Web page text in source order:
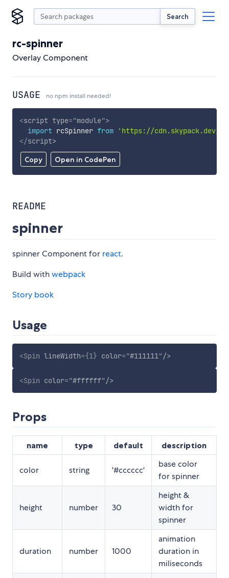
Search
rc-spinner
Overlay Component
USAGE no npm install needed!
Copy Open in CodePen
<script type="module">
import rcSpinner from
'https://cdn.skypack.dev/
</script>
README
spinner
spinner Component for react.
Build withwebpack
Story book
Usage
<Spin lineWidth={1} color="#111111"/>
<Spin color="#ffffff"/>
Props
name type default description
color string '#cccccc'
base color
for spinner
height number 30
height &
width for
spinner
duration number 1000
animation
duration in
miliseconds